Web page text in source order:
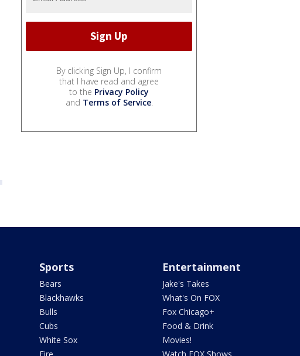
By clicking Sign Up, I confirm
that I have read and agree
to the Privacy Policy
and Terms of Service.
Sports
Bears
Blackhawks
Bulls
Cubs
White Sox
Entertainment
Jake's Takes
What's On FOX
Fox Chicago+
Food & Drink
Movies!